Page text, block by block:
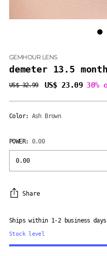
GEMHOUR LENS
demeter 13.5
Regular
US$ 32.99 US$ 23.09 30%
Color: Ash Brown
POWER: 0.00
Share
Ships within 1-2 business days
Stock level